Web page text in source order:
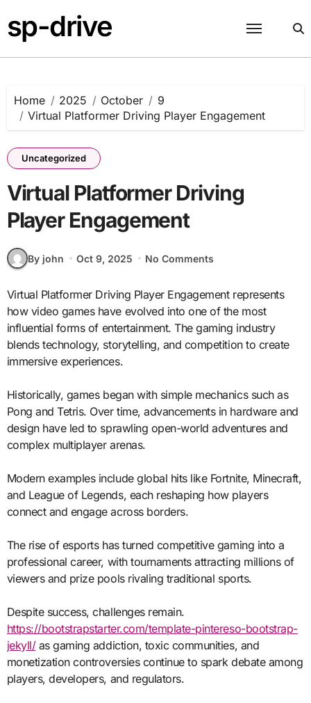
to
content
sp-drive
Home 2025 October
9
Virtual Platformer Driving Player Engagement
Uncategorized
Virtual Platformer Driving
Player Engagement
By john Oct 9, 2025 No Comments
Virtual Platformer Driving Player Engagement represents
how video games have evolved into one of the most
influential forms of entertainment. The gaming industry
blends technology, storytelling, and competition to create
immersive experiences.
Historically, games began with simple mechanics such as
Pong and Tetris. Over time, advancements in hardware and
design have led to sprawling open-world adventures and
complex multiplayer arenas.
Modern examples include global hits like Fortnite, Minecraft,
and League of Legends, each reshaping how players
connect and engage across borders.
The rise of esports has turned competitive gaming into a
professional career, with tournaments attracting millions of
viewers and prize pools rivaling traditional sports.
Despite success, challenges remain.
https://bootstrapstarter.com/template-pintereso-bootstrap-
jekyll/as gaming addiction, toxic communities, and
monetization controversies continue to spark debate among
players, developers, and regulators.